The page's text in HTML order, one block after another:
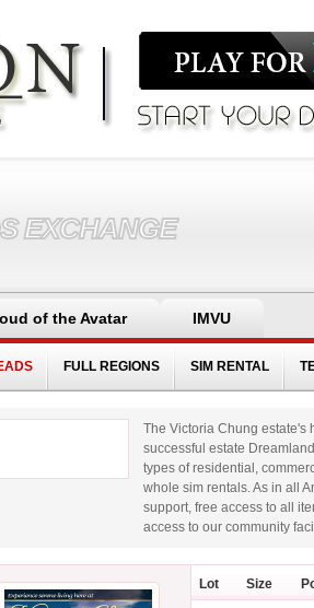
EXCHANGE
of the Avatar IMVU
FULL REGIONS SIM RENTAL
The Victoria Chung estate's
successful estate
types of residential,
whole sim rentals. As in all
support, free access to all
access to our community
Lot Size